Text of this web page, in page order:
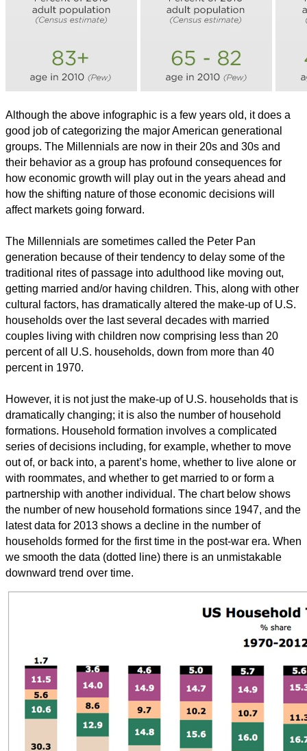
Although the above infographic is a few years old, it does a
good job of categorizing the major American generational
groups. The Millennials are now in their 20s and 30s and
their behavior as a group has profound consequences for
how economic growth will play out in the years ahead and
how the shifting nature of those economic decisions will
affect markets going forward.
The Millennials are sometimes called the Peter Pan
generation because of their tendency to delay some of the
traditional rites of passage into adulthood like moving out,
getting married and/or having children. This, along with other
cultural factors, has dramatically altered the make-up of U.S.
households over the last several decades with married
couples living with children now comprising less than 20
percent of all U.S. households, down from more than 40
percent in 1970.
However, it is not just the make-up of U.S. households that is
dramatically changing; it is also the number of household
formations. Household formation involves a complicated
series of decisions including, for example, whether to move
out of, or back into, a parent’s home, whether to live alone or
with roommates, and whether to get married to or form a
partnership with another individual. The chart below shows
the number of new household formations since 1947, and the
latest data for 2013 shows a decline in the number of
households formed for the first time in the post-war era. When
we smooth the data (dotted line) there is an unmistakable
downward trend over time.